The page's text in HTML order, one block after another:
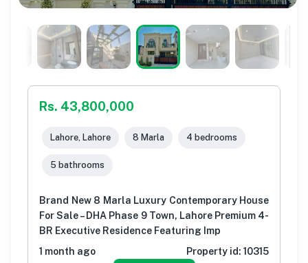
Rs. 43,800,000
Lahore, Lahore 8 Marla 4 bedrooms
5 bathrooms
Brand New 8 Marla Luxury Contemporary House
For Sale – DHA Phase 9 Town, Lahore Premium 4-
BR Executive Residence Featuring Imp
1 month ago
Property id: 10315